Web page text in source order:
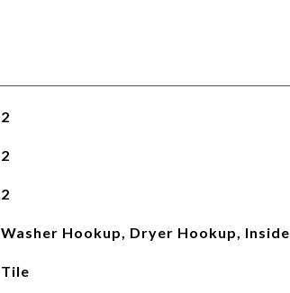
2
2
2
Washer Hookup, Dryer Hookup, Inside
Tile